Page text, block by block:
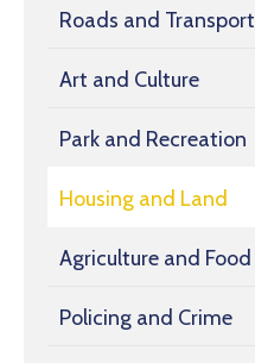
Roads and Transport
Art and Culture
Park and Recreation
Housing and Land
Agriculture and Food
Policing and Crime